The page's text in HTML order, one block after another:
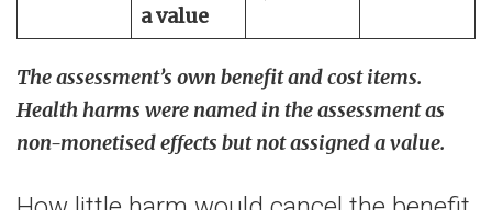
a value
The assessment’s own benefit and cost items.
Health harms were named in the assessment as
non-monetised effects but not assigned a value.